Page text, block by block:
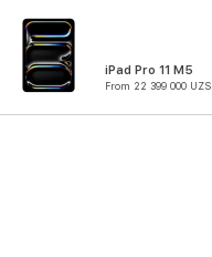
iPad Pro 11 M5
From 22 399 000 UZS